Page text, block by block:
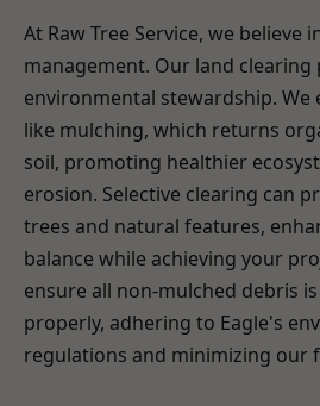
At Raw Tree Service, we believe
management. Our land
environmental stewardship. We
like mulching, which returns
soil, promoting healthier
erosion. Selective clearing can
trees and natural features,
balance while achieving your
ensure all non-mulched debris
properly, adhering to Eagle's
regulations and minimizing our